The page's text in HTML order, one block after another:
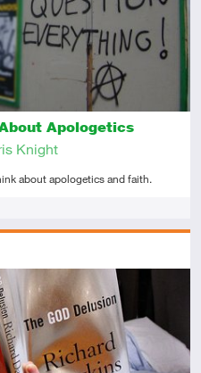
Apologetics
Knight
about apologetics and faith.